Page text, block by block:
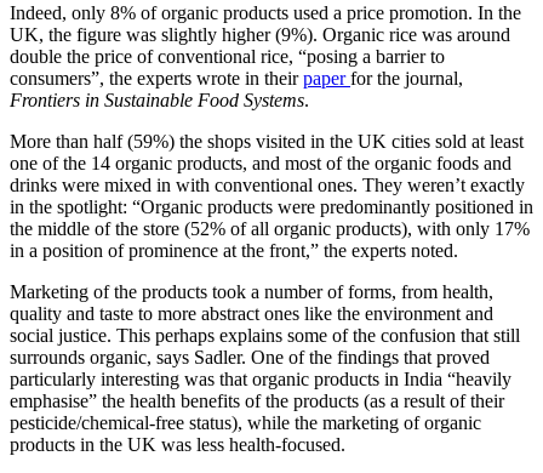
Indeed, only 8% of organic products used a price promotion. In the
UK, the figure was slightly higher (9%). Organic rice was around
double the price of conventional rice, “posing a barrier to
consumers”, the experts wrote in theirpaperfor the journal,
Frontiers in Sustainable Food Systems.
More than half (59%) the shops visited in the UK cities sold at least
one of the 14 organic products, and most of the organic foods and
drinks were mixed in with conventional ones. They weren’t exactly
in the spotlight: “Organic products were predominantly positioned in
the middle of the store (52% of all organic products), with only 17%
in a position of prominence at the front,” the experts noted.
Marketing of the products took a number of forms, from health,
quality and taste to more abstract ones like the environment and
social justice. This perhaps explains some of the confusion that still
surrounds organic, says Sadler. One of the findings that proved
particularly interesting was that organic products in India “heavily
emphasise” the health benefits of the products (as a result of their
pesticide/chemical-free status), while the marketing of organic
products in the UK was less health-focused.